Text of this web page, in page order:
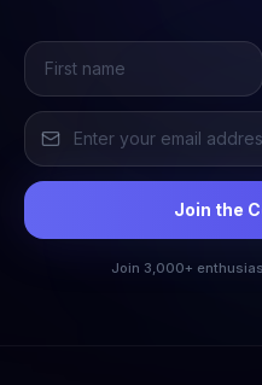
Join the
Join 3,000+